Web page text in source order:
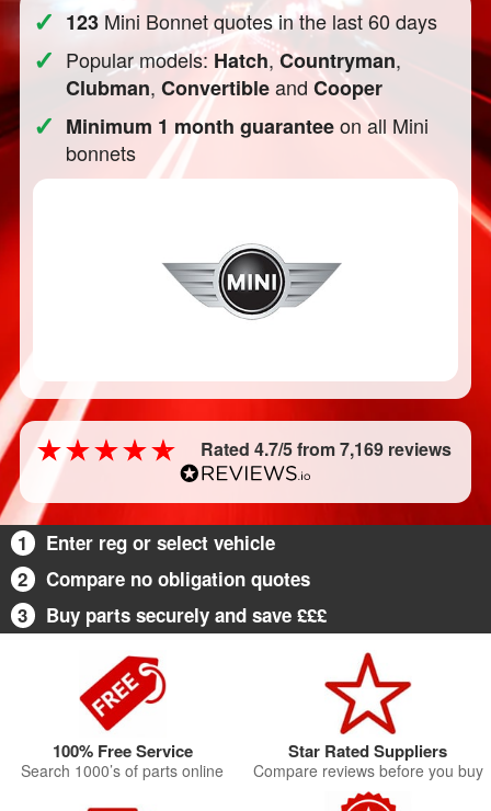
✓ 123 Mini Bonnet quotes in the last 60 days
✓ Popular models:Hatch,Countryman,
Clubman,ConvertibleandCooper
✓ Minimum 1 month guaranteeon all Mini
bonnets
Rated 4.7/5 from 7,169 reviews
1
Enter reg or select vehicle
2
Compare no obligation quotes
3
Buy parts securely and save £££
100% Free Service
Search 1000’s of parts online
Star Rated Suppliers
Compare reviews before you buy